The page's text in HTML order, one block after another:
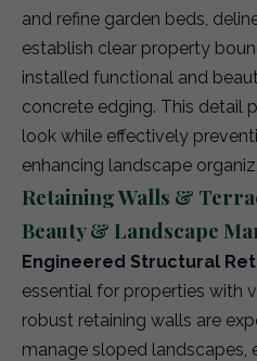
and refine garden beds,
establish clear property
installed functional and
concrete edging. This detail
look while effectively
enhancing landscape
Retaining Walls &
Beauty & Landscape
Engineered Structural
essential for properties with
robust retaining walls are
manage sloped landscapes,